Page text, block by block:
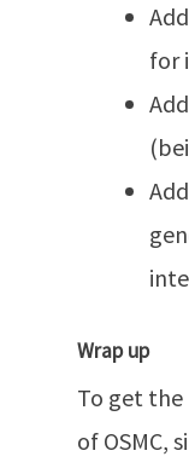
for
Wrap up
To get
of OSMC,